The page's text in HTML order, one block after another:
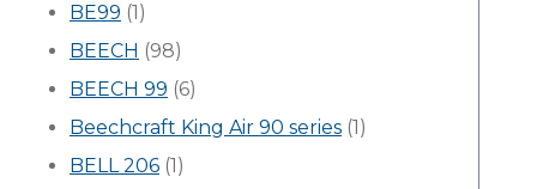
BE99 (1)
BEECH (98)
BEECH 99 (6)
Beechcraft King Air 90 series (1)
BELL 206 (1)